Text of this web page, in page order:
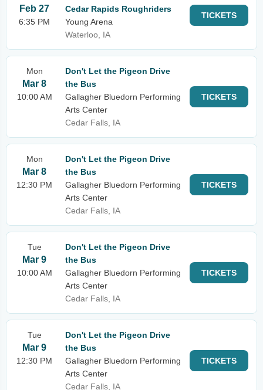
Feb 27
6:35 PM
Cedar Rapids Roughriders
Young Arena
Waterloo, IA
TICKETS
Mon
Mar 8
10:00 AM
Don't Let the Pigeon Drive
the Bus
Gallagher Bluedorn Performing
Arts Center
Cedar Falls, IA
TICKETS
Mon
Mar 8
12:30 PM
Don't Let the Pigeon Drive
the Bus
Gallagher Bluedorn Performing
Arts Center
Cedar Falls, IA
TICKETS
Tue
Mar 9
10:00 AM
Don't Let the Pigeon Drive
the Bus
Gallagher Bluedorn Performing
Arts Center
Cedar Falls, IA
TICKETS
Tue
Mar 9
12:30 PM
Don't Let the Pigeon Drive
the Bus
Gallagher Bluedorn Performing
Arts Center
Cedar Falls, IA
TICKETS